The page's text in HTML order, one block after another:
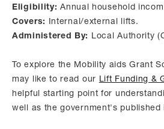
Eligibility:Annual household
Covers: Internal/external lifts.
Administered By: Local Authority
To explore the Mobility aids Grant
may like to read our Lift Funding &
helpful starting point for
well as the government's published